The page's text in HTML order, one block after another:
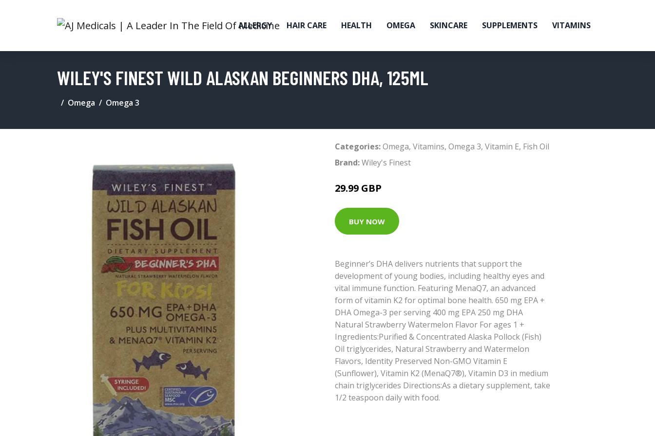
ALLERGY HAIR CARE HEALTH OMEGA SKINCARE SUPPLEMENTS VITAMINS
WILEY'S FINEST WILD ALASKAN BEGINNERS DHA, 125ML
Omega Omega 3
Categories:Omega, Vitamins, Omega 3, Vitamin E, Fish Oil
Brand:Wiley's Finest
29.99 GBP
BUY NOW
Beginner’s DHA delivers nutrients that support the
development of young bodies, including healthy eyes and
vital immune function. Featuring MenaQ7, an advanced
form of vitamin K2 for optimal bone health. 650 mg EPA +
DHA Omega-3 per serving 400 mg EPA 250 mg DHA
Natural Strawberry Watermelon Flavor For ages 1 +
Ingredients:Purified & Concentrated Alaska Pollock (Fish)
Oil triglycerides, Natural Strawberry and Watermelon
Flavors, Identity Preserved Non-GMO Vitamin E
(Sunflower), Vitamin K2 (MenaQ7®), Vitamin D3 in medium
chain triglycerides Directions:As a dietary supplement, take
1/2 teaspoon daily with food.